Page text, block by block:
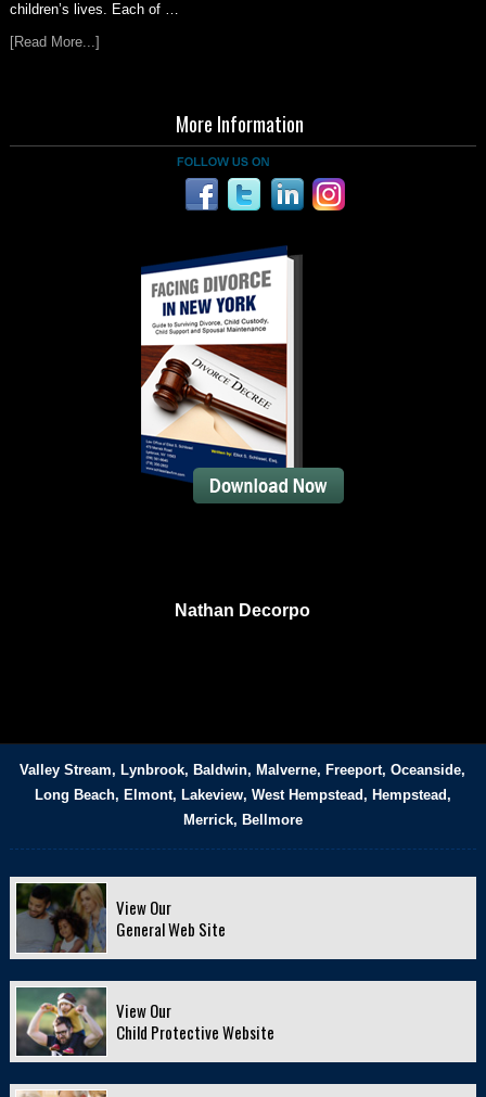
children’s lives. Each of …
[Read More...]
More Information
Nathan Decorpo
Valley Stream, Lynbrook, Baldwin, Malverne, Freeport, Oceanside,
Long Beach, Elmont, Lakeview, West Hempstead, Hempstead,
Merrick, Bellmore
View Our
General Web Site
View Our
Child Protective Website